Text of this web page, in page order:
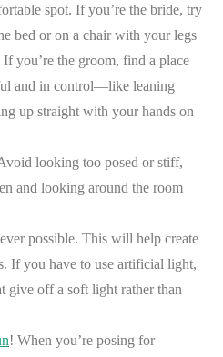
spot. If you’re the bride, try
bed or on a chair with your legs
you’re the groom, find a place
and in control—like leaning
up straight with your hands on
looking too posed or stiff,
and looking around the room
possible. This will help create
If you have to use artificial light,
give off a soft light rather than
! When you’re posing for